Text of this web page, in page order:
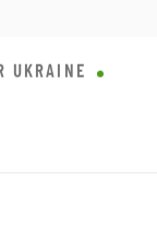
UKRAINE